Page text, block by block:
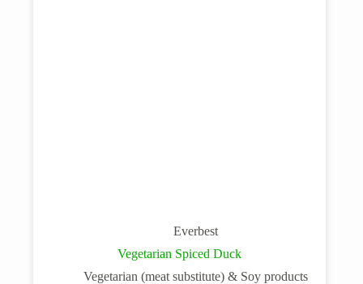
Everbest
Vegetarian Spiced Duck
Vegetarian (meat substitute) & Soy products